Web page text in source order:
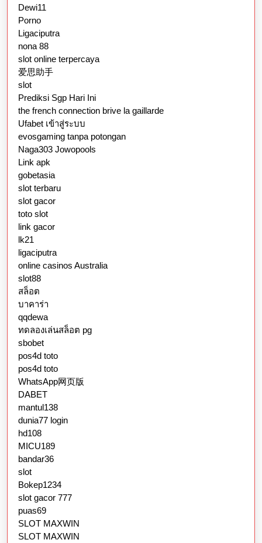
Dewi11
Porno
Ligaciputra
nona 88
slot online terpercaya
爱思助手
slot
Prediksi Sgp Hari Ini
the french connection brive la gaillarde
Ufabet เข้าสู่ระบบ
evosgaming tanpa potongan
Naga303 Jowopools
Link apk
gobetasia
slot terbaru
slot gacor
toto slot
link gacor
lk21
ligaciputra
online casinos Australia
slot88
สล็อต
บาคาร่า
qqdewa
ทดลองเล่นสล็อต pg
sbobet
pos4d toto
pos4d toto
WhatsApp网页版
DABET
mantul138
dunia77 login
hd108
MICU189
bandar36
slot
Bokep1234
slot gacor 777
puas69
SLOT MAXWIN
SLOT MAXWIN